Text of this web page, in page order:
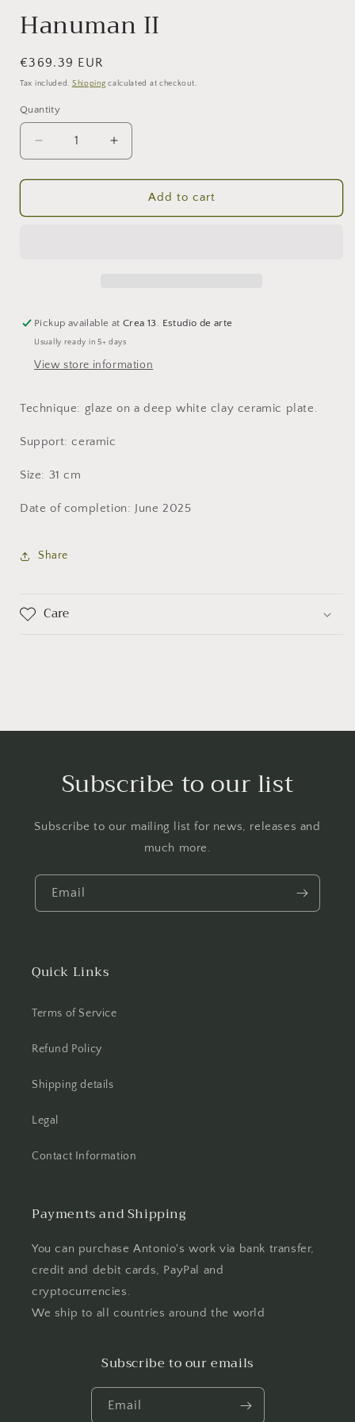
Hanuman II
Regular
price
€369.39 EUR
Tax included. Shipping calculated at checkout.
Quantity
Decrease
quantity
for
II
Increase
quantity
for
Hanuman
II
Add to cart
Pickup available atCrea 13. Estudio de arte
Usually ready in 5+ days
View store information
Technique: glaze on a deep white clay ceramic plate.
Support: ceramic
Size: 31 cm
Date of completion: June 2025
Share
Care
Subscribe to our list
Subscribe to our mailing list for news, releases and
much more.
Email
Quick Links
Terms of Service
Refund Policy
Shipping details
Legal
Contact Information
Payments and Shipping
You can purchase Antonio's work via bank transfer,
credit and debit cards, PayPal and
cryptocurrencies.
We ship to all countries around the world
Subscribe to our emails
Email